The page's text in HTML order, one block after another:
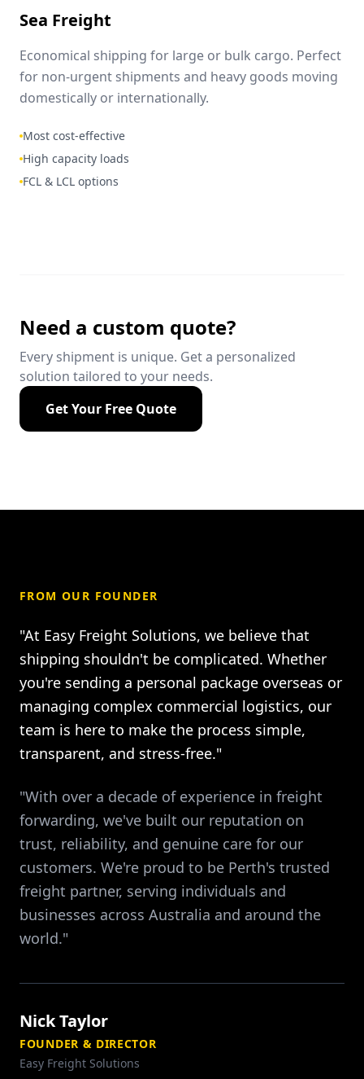
Sea Freight
Economical shipping for large or bulk cargo. Perfect
for non-urgent shipments and heavy goods moving
domestically or internationally.
Most cost-effective
High capacity loads
FCL & LCL options
Need a custom quote?
Every shipment is unique. Get a personalized
solution tailored to your needs.
Get Your Free Quote
FROM OUR FOUNDER
"At Easy Freight Solutions, we believe that
shipping shouldn't be complicated. Whether
you're sending a personal package overseas or
managing complex commercial logistics, our
team is here to make the process simple,
transparent, and stress-free."
"With over a decade of experience in freight
forwarding, we've built our reputation on
trust, reliability, and genuine care for our
customers. We're proud to be Perth's trusted
freight partner, serving individuals and
businesses across Australia and around the
world."
Nick Taylor
FOUNDER & DIRECTOR
Easy Freight Solutions